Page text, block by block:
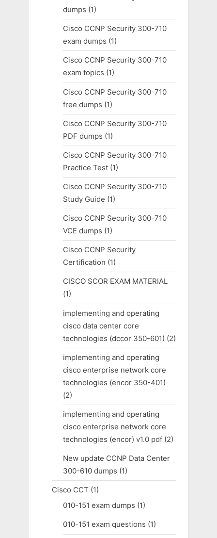
dumps (1)
Cisco CCNP Security 300-710
exam dumps (1)
Cisco CCNP Security 300-710
exam topics (1)
Cisco CCNP Security 300-710
free dumps (1)
Cisco CCNP Security 300-710
PDF dumps (1)
Cisco CCNP Security 300-710
Practice Test(1)
Cisco CCNP Security 300-710
Study Guide (1)
Cisco CCNP Security 300-710
VCE dumps (1)
Cisco CCNP Security
Certification (1)
CISCO SCOR EXAM MATERIAL
(1)
implementing and operating
cisco data center core
technologies (dccor 350-601) (2)
implementing and operating
cisco enterprise network core
technologies (encor 350-401)
(2)
implementing and operating
cisco enterprise network core
technologies (encor) v1.0 pdf(2)
New update CCNP Data Center
300-610 dumps (1)
Cisco CCT (1)
010-151 exam dumps (1)
010-151 exam questions (1)